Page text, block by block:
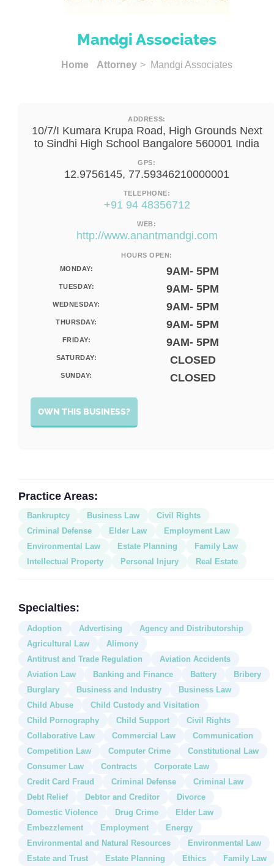
Mandgi Associates
Home Attorney > Mandgi Associates
ADDRESS:
10/7/I Kumara Krupa Road, High Grounds Next
to Sindhi High School Bangalore 560001 India
GPS:
12.9756145, 77.59346210000001
TELEPHONE:
+91 94 48356712
WEB:
http://www.anantmandgi.com
HOURS OPEN:
MONDAY:
9AM- 5PM
TUESDAY: 9AM- 5PM
WEDNESDAY: 9AM- 5PM
THURSDAY: 9AM- 5PM
FRIDAY: 9AM- 5PM
SATURDAY: CLOSED
SUNDAY: CLOSED
OWN THIS BUSINESS?
Practice Areas:
Bankruptcy Business Law
Civil Rights
Criminal Defense
Elder Law
Employment Law
Environmental Law
Estate Planning
Family Law
Intellectual Property
Personal Injury Real Estate
Specialties:
Adoption Advertising
Agency and Distributorship
Agricultural Law
Alimony
Antitrust and Trade Regulation
Aviation Accidents
Aviation Law
Banking and Finance Battery
Bribery
Burglary
Business and Industry
Business Law
Child Abuse
Child Custody and Visitation
Child Pornography
Child Support
Civil Rights
Collaborative Law
Commercial Law
Communication
Competition Law
Computer Crime
Constitutional Law
Consumer Law
Contracts
Corporate Law
Credit Card Fraud
Criminal Defense
Criminal Law
Debt Relief
Debtor and Creditor
Divorce
Domestic Violence
Drug Crime
Elder Law
Embezzlement
Employment
Energy
Environmental and Natural Resources
Environmental Law
Estate and Trust
Estate Planning Ethics Family Law